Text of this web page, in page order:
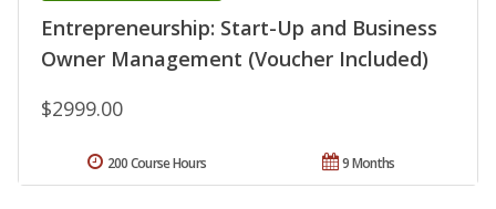
Entrepreneurship: Start-Up and Business
Owner Management (Voucher Included)
$2999.00
9 Months
200 Course Hours